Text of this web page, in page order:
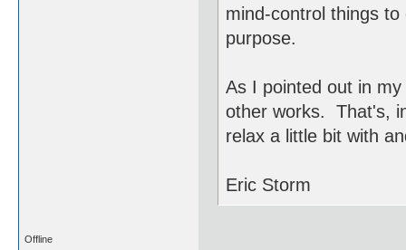
mind-control things
purpose.
As I pointed out in
other works. That's,
relax a little bit with
Eric Storm
Offline